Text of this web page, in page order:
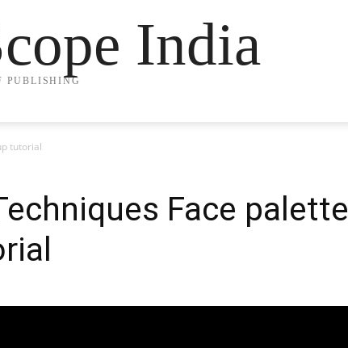
India
PUBLISHING
tutorial
Face palette